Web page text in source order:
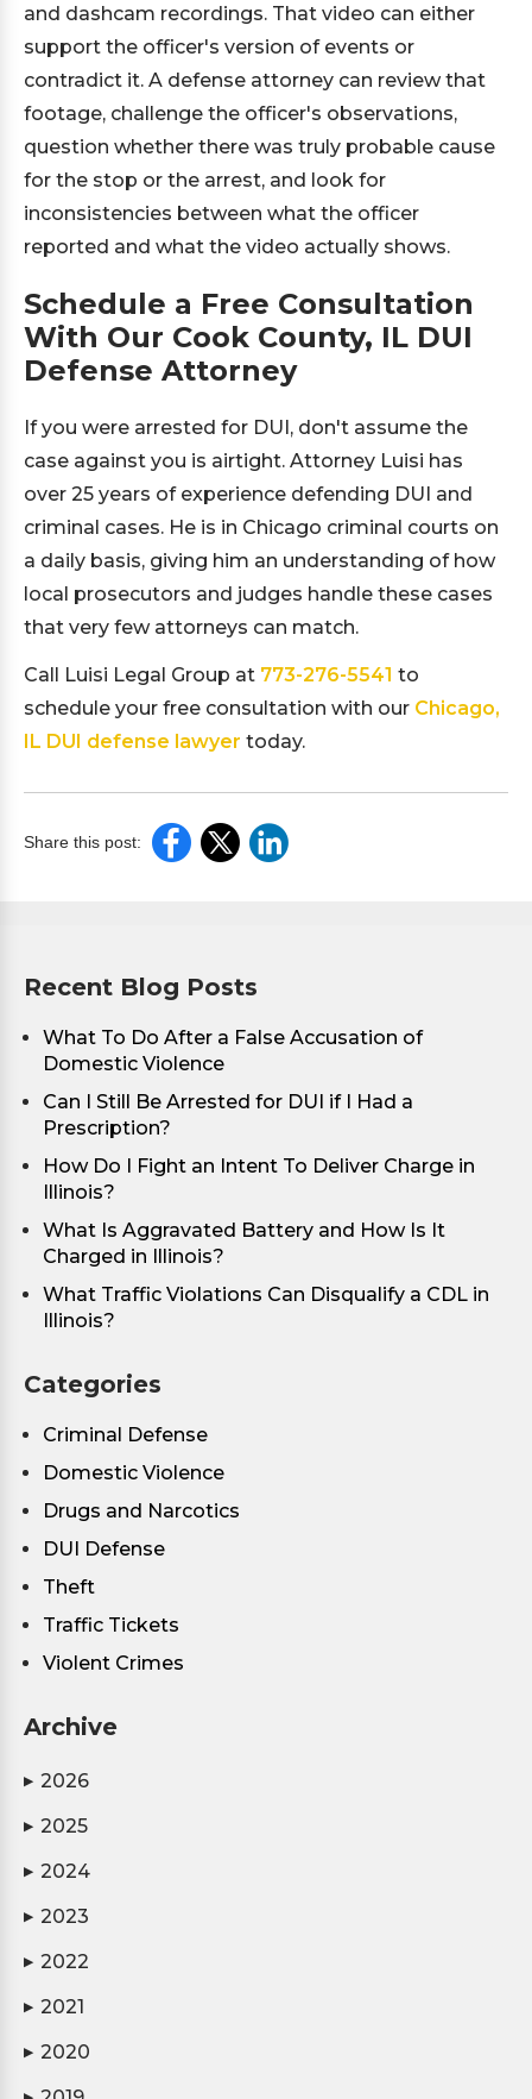
and dashcam recordings. That video can either
support the officer's version of events or
contradict it. A defense attorney can review that
footage, challenge the officer's observations,
question whether there was truly probable cause
for the stop or the arrest, and look for
inconsistencies between what the officer
reported and what the video actually shows.
Schedule a Free Consultation
With Our Cook County, IL DUI
Defense Attorney
If you were arrested for DUI, don't assume the
case against you is airtight. Attorney Luisi has
over 25 years of experience defending DUI and
criminal cases. He is in Chicago criminal courts on
a daily basis, giving him an understanding of how
local prosecutors and judges handle these cases
that very few attorneys can match.
Call Luisi Legal Group at 773-276-5541 to
schedule your free consultation with our Chicago,
IL DUI defense lawyer today.
Share this post:
Recent Blog Posts
What To Do After a False Accusation of
Domestic Violence
Can I Still Be Arrested for DUI if I Had a
Prescription?
How Do I Fight an Intent To Deliver Charge in
Illinois?
What Is Aggravated Battery and How Is It
Charged in Illinois?
What Traffic Violations Can Disqualify a CDL in
Illinois?
Categories
Criminal Defense
Domestic Violence
Drugs and Narcotics
DUI Defense
Theft
Traffic Tickets
Violent Crimes
Archive
▶ 2026
▶ 2025
▶ 2024
▶ 2023
▶ 2022
▶ 2021
▶ 2020